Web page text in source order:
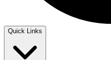
Quick Links